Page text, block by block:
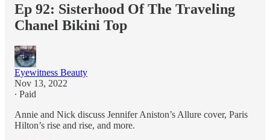
Ep 92: Sisterhood Of The Traveling
Chanel Bikini Top
Eyewitness Beauty
Nov 13, 2022
∙ Paid
Annie and Nick discuss Jennifer Aniston’s Allure cover, Paris
Hilton’s rise and rise, and more.